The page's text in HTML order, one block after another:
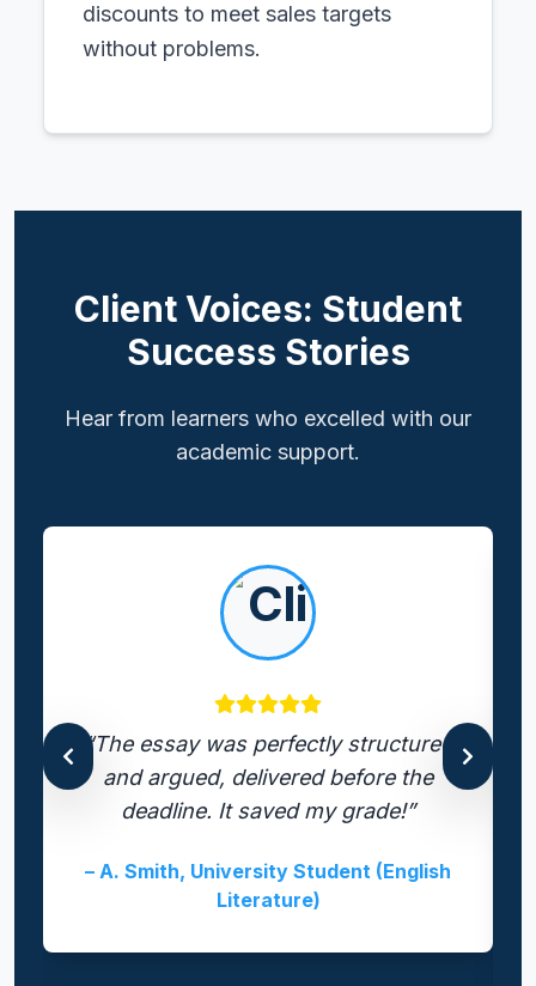
discounts to meet sales targets
without problems.
Client Voices: Student
Success Stories
Hear from learners who excelled with our
academic support.
“The essay was perfectly structured
and argued, delivered before the
deadline. It saved my grade!”
– A. Smith, University Student (English
Literature)